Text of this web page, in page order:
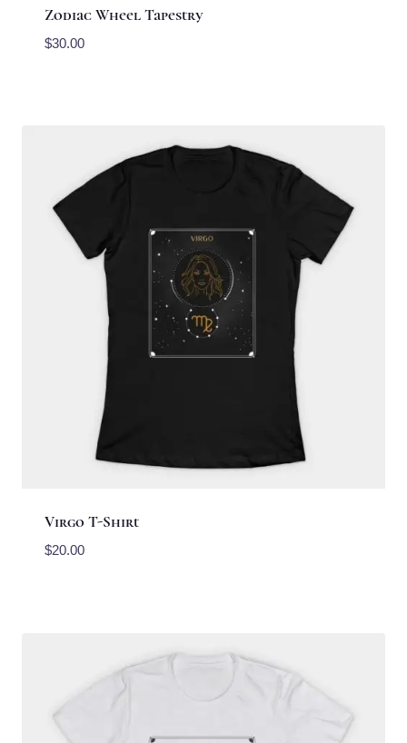
Zodiac Wheel Tapestry
$30.00
Virgo T-Shirt
$20.00